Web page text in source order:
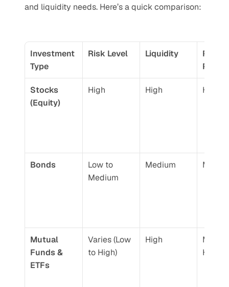
and liquidity needs. Here’s a quick comparison:
Investment
Type
Risk Level Liquidity
Return
Stocks
(Equity)
High High High
Bonds
Low to
Medium
Medium
Mutual
Funds &
ETFs
Varies (Low
to High)
High
High